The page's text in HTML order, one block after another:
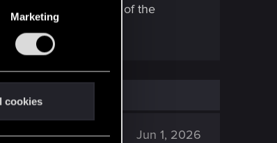
Marketing
cookies
good but very end of the
641 Jun 1, 2026